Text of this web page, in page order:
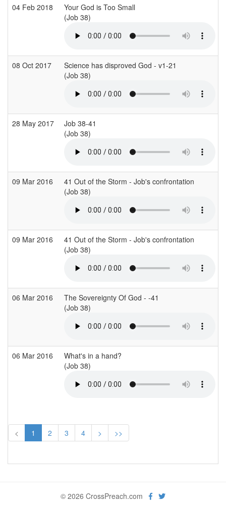
04 Feb 2018
Your God is Too Small
(Job 38)
08 Oct 2017
Science has disproved God - v1-21
(Job 38)
28 May 2017
Job 38-41
(Job 38)
09 Mar 2016
41 Out of the Storm - Job's confrontation
(Job 38)
09 Mar 2016
41 Out of the Storm - Job's confrontation
(Job 38)
06 Mar 2016
The Sovereignty Of God - -41
(Job 38)
06 Mar 2016
What's in a hand?
(Job 38)
< 1 2 3 4 > >>
© 2026 CrossPreach.com